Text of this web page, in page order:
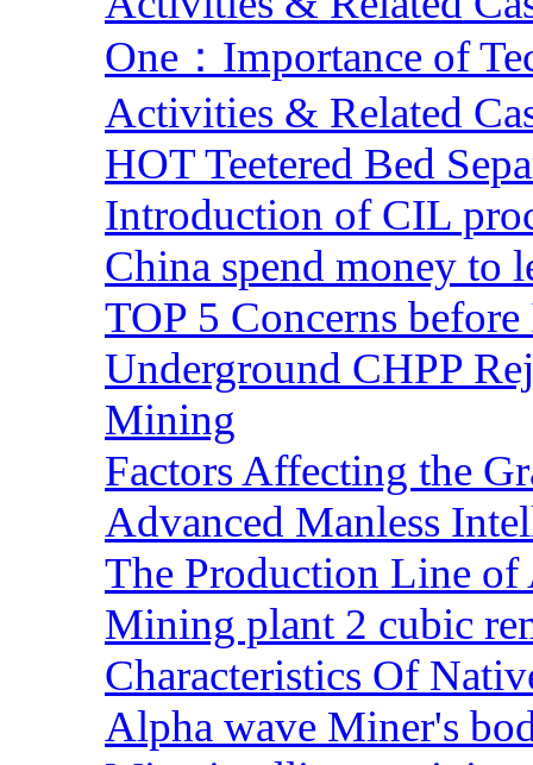
One：Importance of
Activities & Related
HOT Teetered Bed
Introduction of CIL
China spend money to
TOP 5 Concerns
Underground CHPP
Mining
Factors Affecting the
Advanced Manless
The Production Line
Mining plant 2 cubic
Characteristics Of
Alpha wave Miner's